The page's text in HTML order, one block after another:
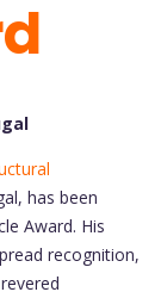
has been
Award. His
recognition,